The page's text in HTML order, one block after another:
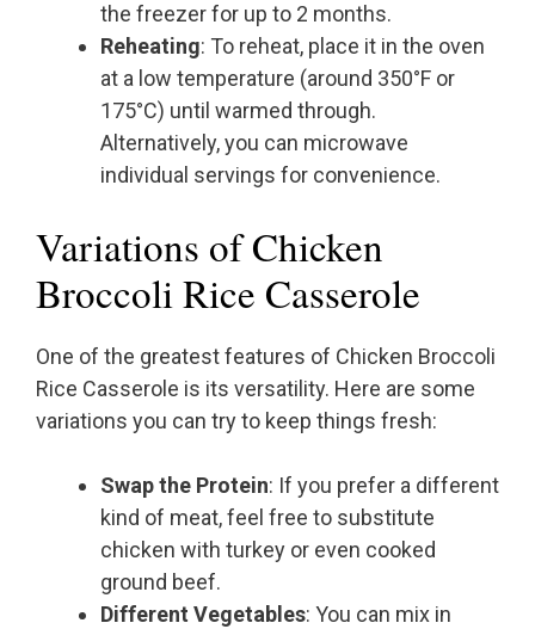
the freezer for up to 2 months.
Reheating: To reheat, place it in the oven
at a low temperature (around 350°F or
175°C) until warmed through.
Alternatively, you can microwave
individual servings for convenience.
Variations of Chicken
Broccoli Rice Casserole
One of the greatest features of Chicken Broccoli
Rice Casserole is its versatility. Here are some
variations you can try to keep things fresh:
Swap the Protein: If you prefer a different
kind of meat, feel free to substitute
chicken with turkey or even cooked
ground beef.
Different Vegetables: You can mix in